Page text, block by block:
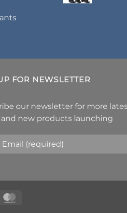
FOR NEWSLETTER
our newsletter for more
and new products launching